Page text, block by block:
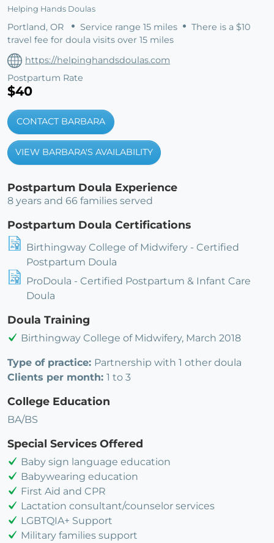
Helping Hands Doulas
Portland, OR Service range 15 miles
There is a $10
travel fee for doula visits over 15 miles
https://helpinghandsdoulas.com
Postpartum Rate
$40
CONTACT BARBARA
VIEW BARBARA'S AVAILABILITY
Postpartum Doula Experience
8 years and 66 families served
Postpartum Doula Certifications
Birthingway College of Midwifery - Certified
Postpartum Doula
ProDoula - Certified Postpartum & Infant Care
Doula
Doula Training
Birthingway College of Midwifery, March 2018
Type of practice: Partnership with 1 other doula
Clients per month: 1 to 3
College Education
BA/BS
Special Services Offered
Baby sign language education
Babywearing education
First Aid and CPR
Lactation consultant/counselor services
LGBTQIA+ Support
Military families support